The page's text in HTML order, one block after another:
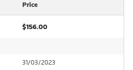
Price
$156.00
31/03/2023